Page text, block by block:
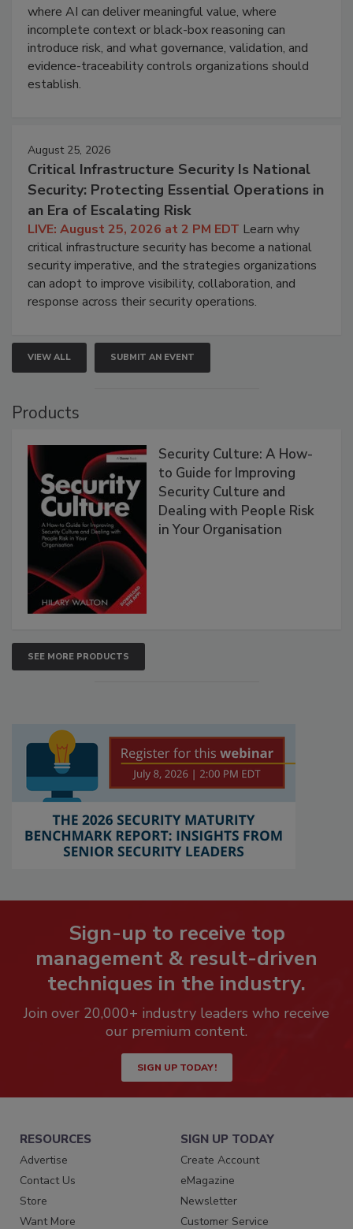
where AI can deliver meaningful value, where
incomplete context or black-box reasoning can
introduce risk, and what governance, validation, and
evidence-traceability controls organizations should
establish.
August 25, 2026
Critical Infrastructure Security Is National
Security: Protecting Essential Operations in
an Era of Escalating Risk
LIVE: August 25, 2026 at 2 PM EDT Learn why
critical infrastructure security has become a national
security imperative, and the strategies organizations
can adopt to improve visibility, collaboration, and
response across their security operations.
VIEW ALL SUBMIT AN EVENT
Products
Security Culture: A How-
to Guide for Improving
Security Culture and
Dealing with People Risk
in Your Organisation
SEE MORE PRODUCTS
Sign-up to receive top
management & result-driven
techniques in the industry.
Join over 20,000+ industry leaders who receive
our premium content.
SIGN UP TODAY!
RESOURCES
Advertise
Contact Us
Store
Want More
SIGN UP TODAY
Create Account
eMagazine
Newsletter
Customer Service